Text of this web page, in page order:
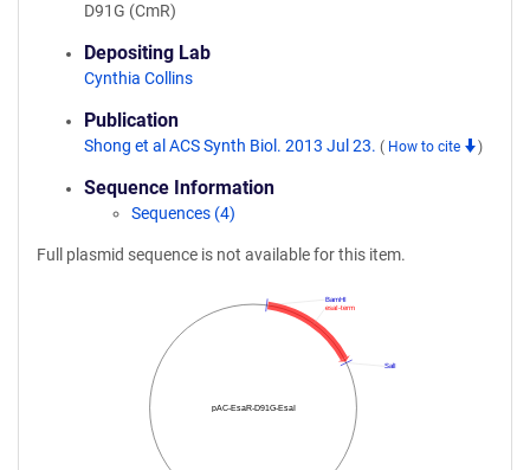
D91G (CmR)
Depositing Lab
Cynthia Collins
Publication
Shong et al ACS Synth Biol. 2013 Jul 23. ( How to cite )
Sequence Information
Sequences (4)
Full plasmid sequence is not available for this item.
pAC-EsaR-D91G-EsaI
SalI
esaI-term
BamHI